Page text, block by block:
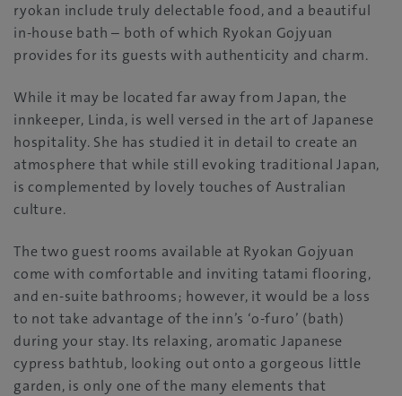
ryokan include truly delectable food, and a beautiful
in-house bath – both of which Ryokan Gojyuan
provides for its guests with authenticity and charm.
While it may be located far away from Japan, the
innkeeper, Linda, is well versed in the art of Japanese
hospitality. She has studied it in detail to create an
atmosphere that while still evoking traditional Japan,
is complemented by lovely touches of Australian
culture.
The two guest rooms available at Ryokan Gojyuan
come with comfortable and inviting tatami flooring,
and en-suite bathrooms; however, it would be a loss
to not take advantage of the inn’s ‘o-furo’ (bath)
during your stay. Its relaxing, aromatic Japanese
cypress bathtub, looking out onto a gorgeous little
garden, is only one of the many elements that